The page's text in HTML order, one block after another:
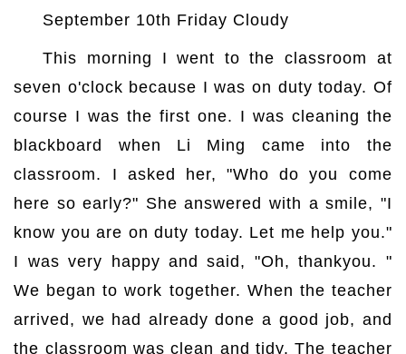
September 10th Friday Cloudy
This morning I went to the classroom at
seven o'clock because I was on duty today. Of
course I was the first one. I was cleaning the
blackboard when Li Ming came into the
classroom. I asked her, "Who do you come
here so early?" She answered with a smile, "I
know you are on duty today. Let me help you."
I was very happy and said, "Oh, thankyou. "
We began to work together. When the teacher
arrived, we had already done a good job, and
the classroom was clean and tidy. The teacher